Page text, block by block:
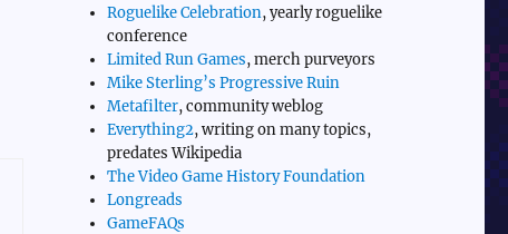
Roguelike Celebration, yearly roguelike
conference
Limited Run Games, merch purveyors
Mike Sterling’s Progressive Ruin
Metafilter, community weblog
Everything2, writing on many topics,
predates Wikipedia
The Video Game History Foundation
Longreads
GameFAQs